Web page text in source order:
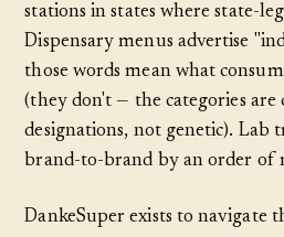
stations in states where state-
Dispensary menus advertise
those words mean what
(they don't — the categories are
designations, not genetic). Lab
brand-to-brand by an order of
DankeSuper exists to navigate